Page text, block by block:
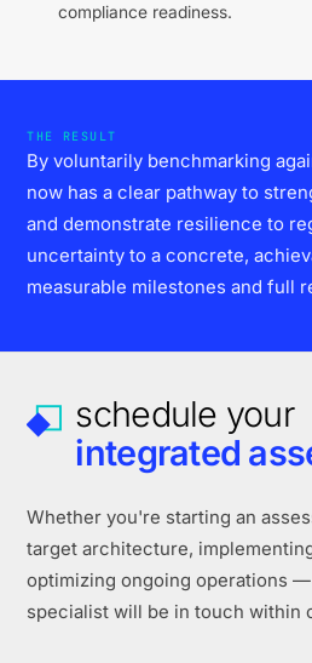
compliance readiness.
THE RESULT
By voluntarily benchmarking
now has a clear pathway to
and demonstrate resilience to
uncertainty to a concrete,
measurable milestones and full
schedule your
integrated
Whether you're starting an
target architecture,
optimizing ongoing operations
specialist will be in touch within